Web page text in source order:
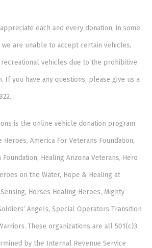
each and every donation, in some
we are unable to accept certain vehicles,
vehicles due to the prohibitive
If you have any questions, please give us a
is the online vehicle donation program
America For Veterans Foundation,
Healing Arizona Veterans, Hero
on the Water, Hope & Healing at
Horses Healing Heroes, Mighty
Angels, Special Operators Transition
These organizations are all 501(c)3
by the Internal Revenue Service